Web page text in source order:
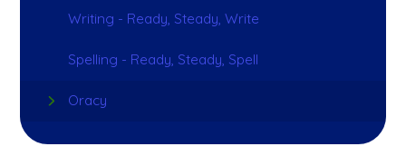
Writing - Ready, Steady, Write
Spelling - Ready, Steady, Spell
Oracy